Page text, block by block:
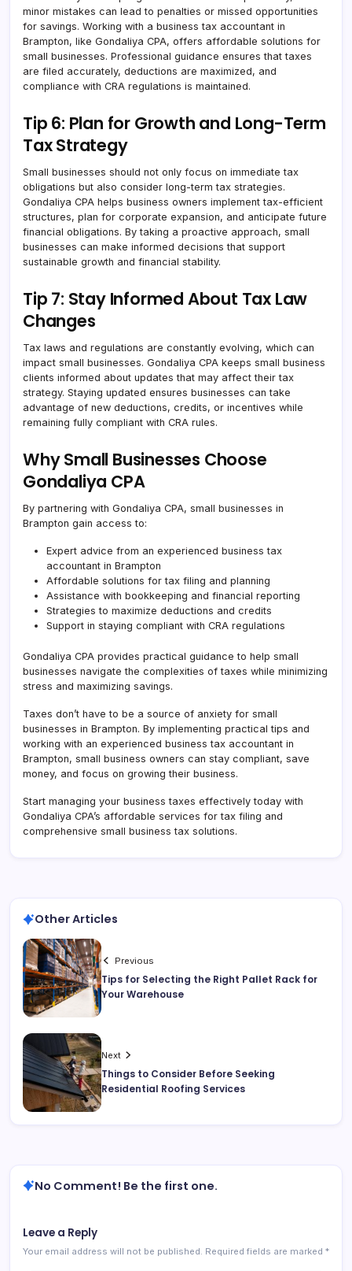
minor mistakes can lead to penalties or missed opportunities
for savings. Working with a business tax accountant in
Brampton, like Gondaliya CPA, offers affordable solutions for
small businesses. Professional guidance ensures that taxes
are filed accurately, deductions are maximized, and
compliance with CRA regulations is maintained.
Tip 6: Plan for Growth and Long-Term
Tax Strategy
Small businesses should not only focus on immediate tax
obligations but also consider long-term tax strategies.
Gondaliya CPA helps business owners implement tax-efficient
structures, plan for corporate expansion, and anticipate future
financial obligations. By taking a proactive approach, small
businesses can make informed decisions that support
sustainable growth and financial stability.
Tip 7: Stay Informed About Tax Law
Changes
Tax laws and regulations are constantly evolving, which can
impact small businesses. Gondaliya CPA keeps small business
clients informed about updates that may affect their tax
strategy. Staying updated ensures businesses can take
advantage of new deductions, credits, or incentives while
remaining fully compliant with CRA rules.
Why Small Businesses Choose
Gondaliya CPA
By partnering with Gondaliya CPA, small businesses in
Brampton gain access to:
Expert advice from an experienced business tax
accountant in Brampton
Affordable solutions for tax filing and planning
Assistance with bookkeeping and financial reporting
Strategies to maximize deductions and credits
Support in staying compliant with CRA regulations
Gondaliya CPA provides practical guidance to help small
businesses navigate the complexities of taxes while minimizing
stress and maximizing savings.
Taxes don’t have to be a source of anxiety for small
businesses in Brampton. By implementing practical tips and
working with an experienced business tax accountant in
Brampton, small business owners can stay compliant, save
money, and focus on growing their business.
Start managing your business taxes effectively today with
Gondaliya CPA’s affordable services for tax filing and
comprehensive small business tax solutions.
Other Articles
Previous
Tips for Selecting the Right Pallet Rack for
Your Warehouse
Next
Things to Consider Before Seeking
Residential Roofing Services
No Comment! Be the first one.
Leave a Reply
Your email address will not be published. Required fields are marked *